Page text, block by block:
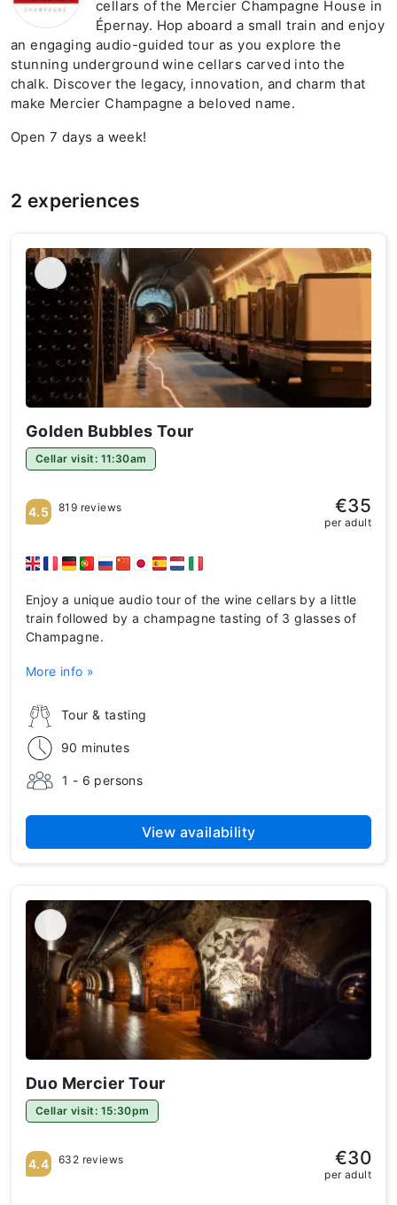
cellars of the Mercier Champagne House in
Épernay. Hop aboard a small train and enjoy
an engaging audio-guided tour as you explore the
stunning underground wine cellars carved into the
chalk. Discover the legacy, innovation, and charm that
make Mercier Champagne a beloved name.
Open 7 days a week!
2 experiences
Golden Bubbles Tour
Cellar visit: 11:30am
Tour & tasting
90 minutes
1 - 6 persons
Enjoy a unique audio tour of the wine cellars by a little
train followed by a champagne tasting of 3 glasses of
Champagne.
More info »
4.5 819 reviews €35
per adult
View availability
Duo Mercier Tour
Cellar visit: 15:30pm
4.4 632 reviews €30
per adult